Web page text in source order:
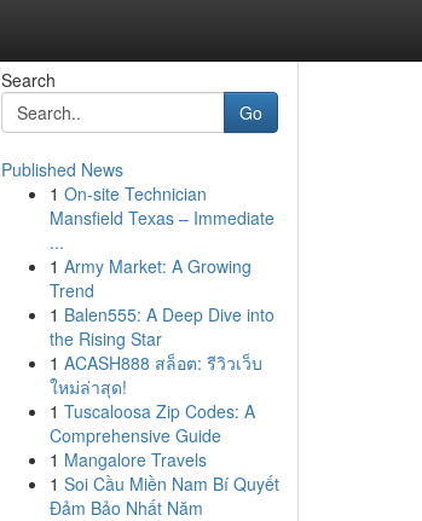
Search
Go
Published News
1 On-site Technician
Mansfield Texas – Immediate
...
1 Army Market: A Growing
Trend
1 Balen555: A Deep Dive into
the Rising Star
1 ACASH888 สล็อต: รีวิวเว็บ
ใหม่ล่าสุด!
1 Tuscaloosa Zip Codes: A
Comprehensive Guide
1 Mangalore Travels
1 Soi Cầu Miền Nam Bí Quyết
Đảm Bảo Nhất Năm